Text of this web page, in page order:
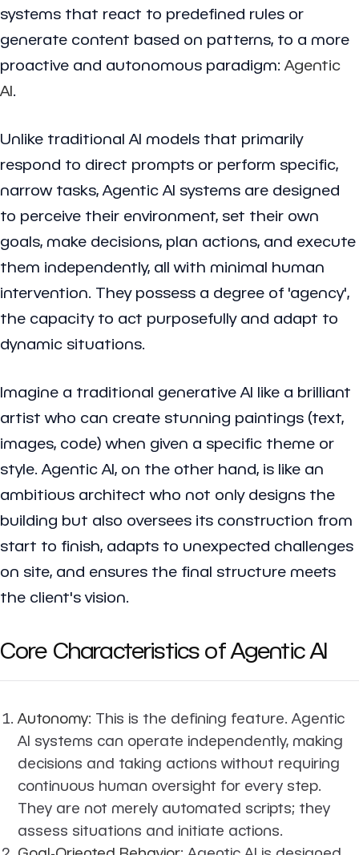
systems that react to predefined rules or
generate content based on patterns, to a more
proactive and autonomous paradigm: Agentic
AI.
Unlike traditional AI models that primarily
respond to direct prompts or perform specific,
narrow tasks, Agentic AI systems are designed
to perceive their environment, set their own
goals, make decisions, plan actions, and execute
them independently, all with minimal human
intervention. They possess a degree of 'agency',
the capacity to act purposefully and adapt to
dynamic situations.
Imagine a traditional generative AI like a brilliant
artist who can create stunning paintings (text,
images, code) when given a specific theme or
style. Agentic AI, on the other hand, is like an
ambitious architect who not only designs the
building but also oversees its construction from
start to finish, adapts to unexpected challenges
on site, and ensures the final structure meets
the client's vision.
Core Characteristics of Agentic AI
Autonomy: This is the defining feature. Agentic
AI systems can operate independently, making
decisions and taking actions without requiring
continuous human oversight for every step.
They are not merely automated scripts; they
assess situations and initiate actions.